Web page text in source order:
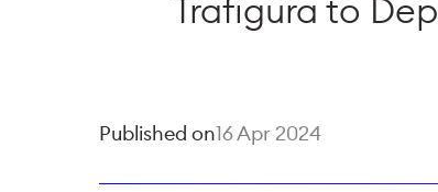
Trafigura to
Published on16 Apr 2024